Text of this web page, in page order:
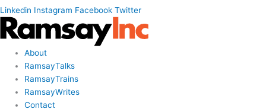
Linkedin Instagram Facebook Twitter
About
RamsayTalks
RamsayTrains
RamsayWrites
Contact